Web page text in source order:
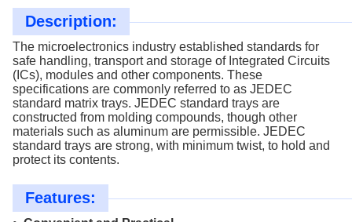
Description:
The microelectronics industry established standards for
safe handling, transport and storage of Integrated Circuits
(ICs), modules and other components. These
specifications are commonly referred to as JEDEC
standard matrix trays. JEDEC standard trays are
constructed from molding compounds, though other
materials such as aluminum are permissible. JEDEC
standard trays are strong, with minimum twist, to hold and
protect its contents.
Features: